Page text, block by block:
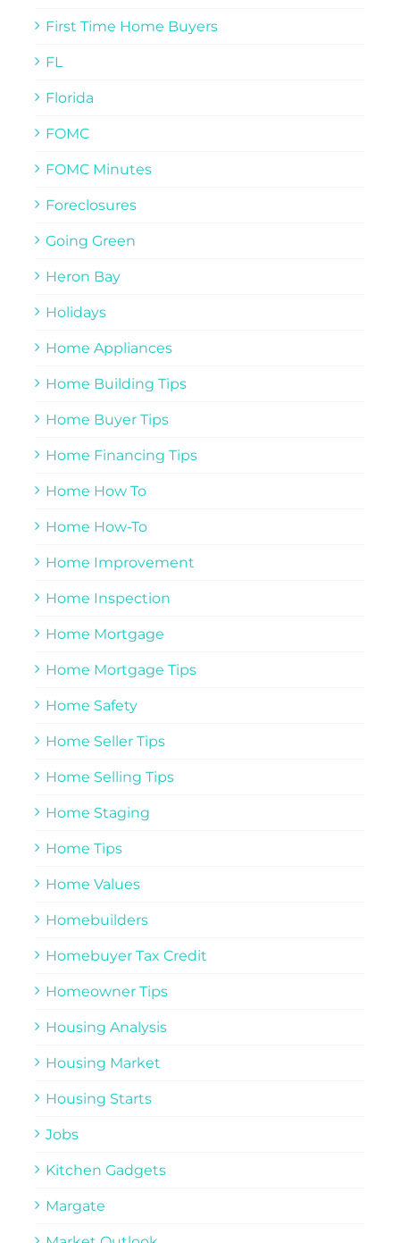
First Time Home Buyers
FL
Florida
FOMC
FOMC Minutes
Foreclosures
Going Green
Heron Bay
Holidays
Home Appliances
Home Building Tips
Home Buyer Tips
Home Financing Tips
Home How To
Home How-To
Home Improvement
Home Inspection
Home Mortgage
Home Mortgage Tips
Home Safety
Home Seller Tips
Home Selling Tips
Home Staging
Home Tips
Home Values
Homebuilders
Homebuyer Tax Credit
Homeowner Tips
Housing Analysis
Housing Market
Housing Starts
Jobs
Kitchen Gadgets
Margate